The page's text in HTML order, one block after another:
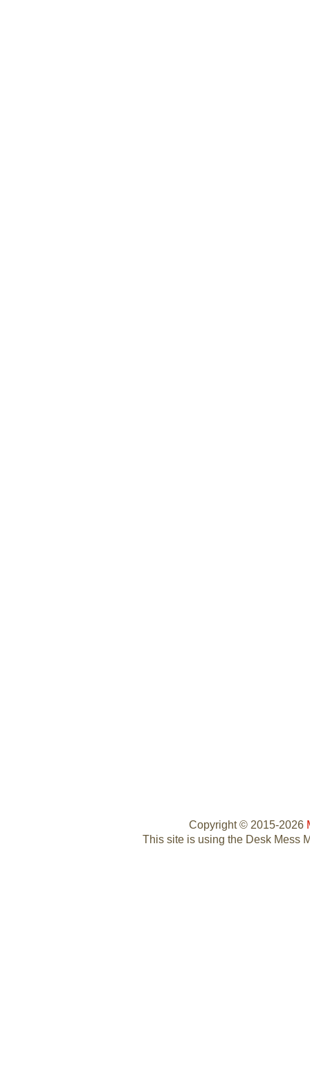
Copyright © 2015-2026
This site is using the Desk Mess